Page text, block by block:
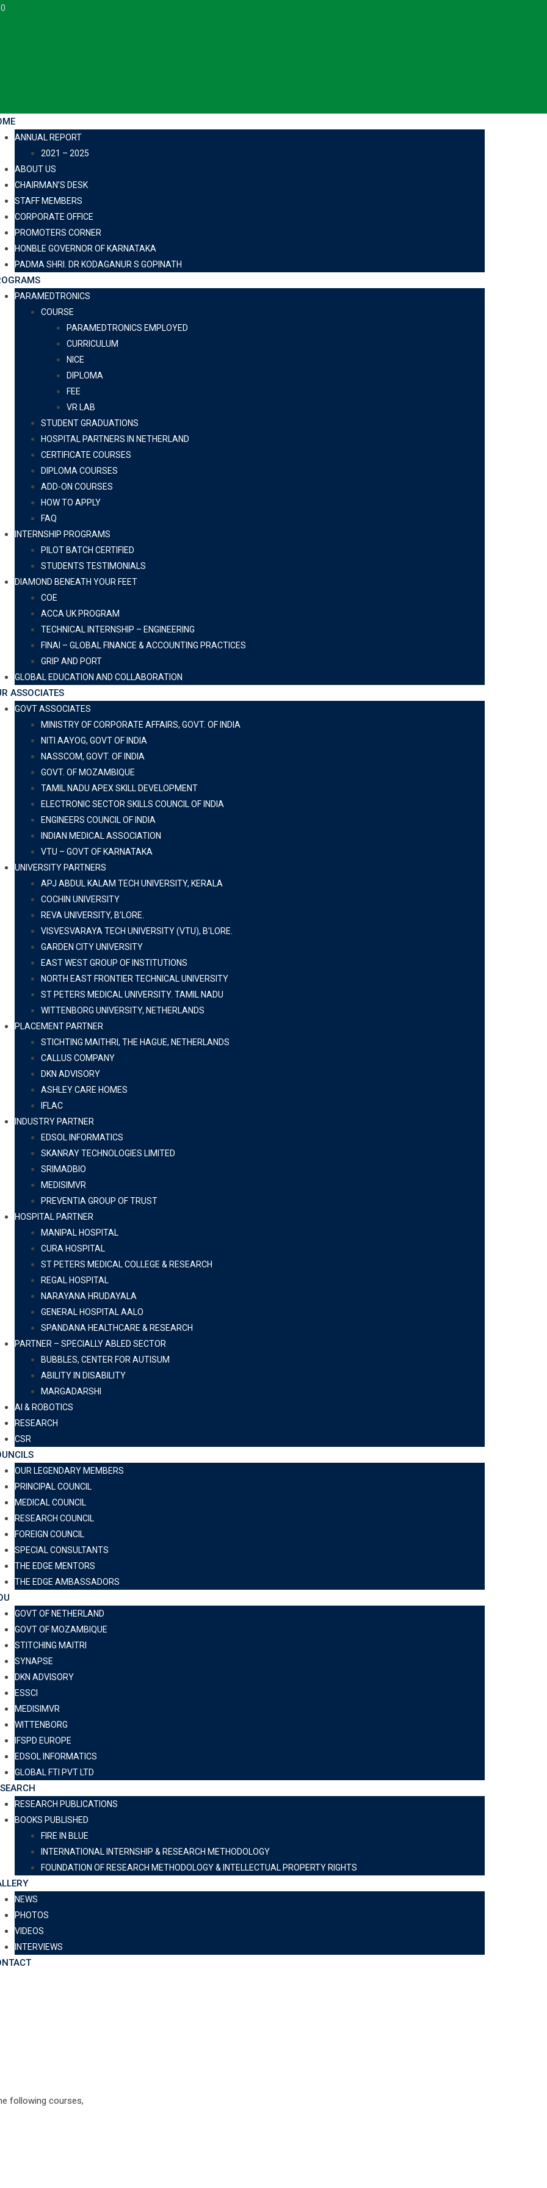
ANNUAL REPORT
2021 – 2025
ABOUT US
CHAIRMAN’S DESK
STAFF MEMBERS
CORPORATE OFFICE
PROMOTERS CORNER
HONBLE GOVERNOR OF KARNATAKA
PADMA SHRI. DR KODAGANUR S GOPINATH
PARAMEDTRONICS
COURSE
PARAMEDTRONICS EMPLOYED
CURRICULUM
NICE
DIPLOMA
FEE
VR LAB
STUDENT GRADUATIONS
HOSPITAL PARTNERS IN NETHERLAND
CERTIFICATE COURSES
DIPLOMA COURSES
ADD-ON COURSES
HOW TO APPLY
FAQ
INTERNSHIP PROGRAMS
PILOT BATCH CERTIFIED
STUDENTS TESTIMONIALS
DIAMOND BENEATH YOUR FEET
COE
ACCA UK PROGRAM
TECHNICAL INTERNSHIP – ENGINEERING
FINAI – GLOBAL FINANCE & ACCOUNTING PRACTICES
GRIP AND PORT
GLOBAL EDUCATION AND COLLABORATION
ASSOCIATES
GOVT ASSOCIATES
MINISTRY OF CORPORATE AFFAIRS, GOVT. OF INDIA
NITI AAYOG, GOVT OF INDIA
NASSCOM, GOVT. OF INDIA
GOVT. OF MOZAMBIQUE
TAMIL NADU APEX SKILL DEVELOPMENT
ELECTRONIC SECTOR SKILLS COUNCIL OF INDIA
ENGINEERS COUNCIL OF INDIA
INDIAN MEDICAL ASSOCIATION
VTU – GOVT OF KARNATAKA
UNIVERSITY PARTNERS
APJ ABDUL KALAM TECH UNIVERSITY, KERALA
COCHIN UNIVERSITY
REVA UNIVERSITY, B’LORE.
VISVESVARAYA TECH UNIVERSITY (VTU), B’LORE.
GARDEN CITY UNIVERSITY
EAST WEST GROUP OF INSTITUTIONS
NORTH EAST FRONTIER TECHNICAL UNIVERSITY
ST PETERS MEDICAL UNIVERSITY. TAMIL NADU
WITTENBORG UNIVERSITY, NETHERLANDS
PLACEMENT PARTNER
STICHTING MAITHRI, THE HAGUE, NETHERLANDS
CALLUS COMPANY
DKN ADVISORY
ASHLEY CARE HOMES
IFLAC
INDUSTRY PARTNER
EDSOL INFORMATICS
SKANRAY TECHNOLOGIES LIMITED
SRIMADBIO
MEDISIMVR
PREVENTIA GROUP OF TRUST
HOSPITAL PARTNER
MANIPAL HOSPITAL
CURA HOSPITAL
ST PETERS MEDICAL COLLEGE & RESEARCH
REGAL HOSPITAL
NARAYANA HRUDAYALA
GENERAL HOSPITAL AALO
SPANDANA HEALTHCARE & RESEARCH
PARTNER – SPECIALLY ABLED SECTOR
BUBBLES, CENTER FOR AUTISUM
ABILITY IN DISABILITY
MARGADARSHI
AI & ROBOTICS
RESEARCH
CSR
OUR LEGENDARY MEMBERS
PRINCIPAL COUNCIL
MEDICAL COUNCIL
RESEARCH COUNCIL
FOREIGN COUNCIL
SPECIAL CONSULTANTS
THE EDGE MENTORS
THE EDGE AMBASSADORS
GOVT OF NETHERLAND
GOVT OF MOZAMBIQUE
STITCHING MAITRI
SYNAPSE
DKN ADVISORY
ESSCI
MEDISIMVR
WITTENBORG
IFSPD EUROPE
EDSOL INFORMATICS
GLOBAL FTI PVT LTD
RESEARCH PUBLICATIONS
BOOKS PUBLISHED
FIRE IN BLUE
INTERNATIONAL INTERNSHIP & RESEARCH METHODOLOGY
FOUNDATION OF RESEARCH METHODOLOGY & INTELLECTUAL PROPERTY RIGHTS
NEWS
PHOTOS
VIDEOS
INTERVIEWS
following courses,